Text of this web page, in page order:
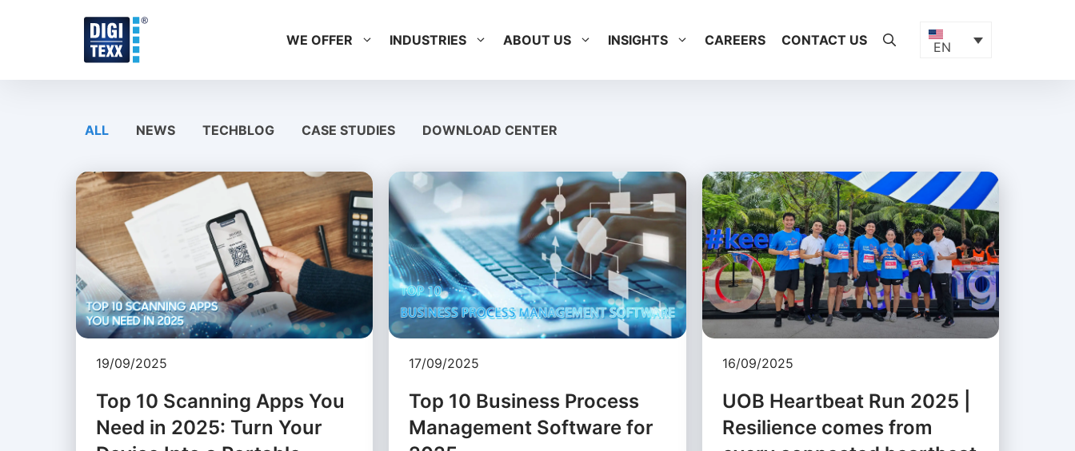
WE OFFER INDUSTRIES ABOUT US INSIGHTS CAREERS CONTACT US EN
ALL NEWS TECHBLOG CASE STUDIES DOWNLOAD CENTER
19/09/2025
Top 10 Scanning Apps You
Need in 2025: Turn Your
17/09/2025
Top 10 Business Process
Management Software for
16/09/2025
UOB Heartbeat Run 2025 |
Resilience comes from